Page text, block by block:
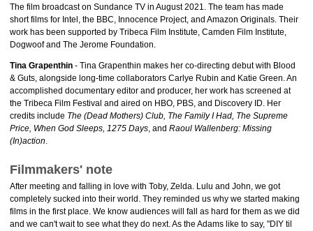
The film broadcast on Sundance TV in August 2021. The team has made
short films for Intel, the BBC, Innocence Project, and Amazon Originals. Their
work has been supported by Tribeca Film Institute, Camden Film Institute,
Dogwoof and The Jerome Foundation.
Tina Grapenthin - Tina Grapenthin makes her co-directing debut with Blood
& Guts, alongside long-time collaborators Carlye Rubin and Katie Green. An
accomplished documentary editor and producer, her work has screened at
the Tribeca Film Festival and aired on HBO, PBS, and Discovery ID. Her
credits include The (Dead Mothers) Club, The Family I Had, The Supreme
Price, When God Sleeps, 1275 Days, and Raoul Wallenberg: Missing
(In)action.
Filmmakers' note
After meeting and falling in love with Toby, Zelda. Lulu and John, we got
completely sucked into their world. They reminded us why we started making
films in the first place. We know audiences will fall as hard for them as we did
and we can't wait to see what they do next. As the Adams like to say, "DIY til